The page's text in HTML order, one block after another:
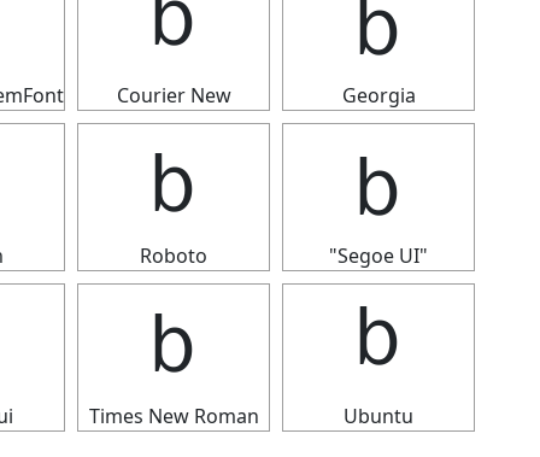
ｂ
Courier New Georgia
ｂ
Roboto
ｂ
"Segoe UI"
ｂ
Times New Roman
ｂ
Ubuntu